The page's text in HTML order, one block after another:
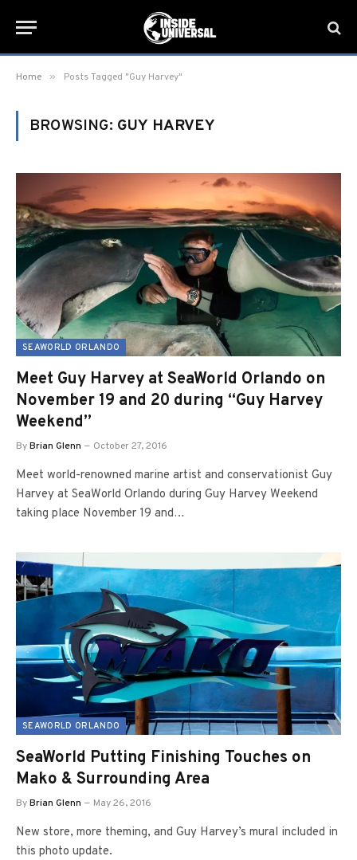
Home » Posts Tagged "Guy Harvey"
BROWSING: GUY HARVEY
SEAWORLD ORLANDO
Meet Guy Harvey at SeaWorld Orlando on
November 19 and 20 during “Guy Harvey
Weekend”
ByBrian Glenn October 27, 2016
Meet world-renowned marine artist and conservationist Guy
Harvey at SeaWorld Orlando during Guy Harvey Weekend
taking place November 19 and…
SEAWORLD ORLANDO
SeaWorld Putting Finishing Touches on
Mako & Surrounding Area
ByBrian Glenn May 26, 2016
New store, more theming, and Guy Harvey’s mural included in
this photo update.